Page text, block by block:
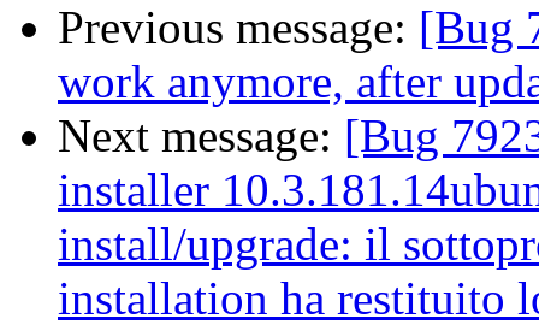
Previous message: [Bug
work anymore, after
Next message: [Bug
installer
install/upgrade: il
installation ha restituito